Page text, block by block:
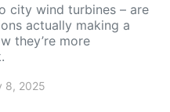
city wind turbines – are
actually making a
they’re more
8, 2025